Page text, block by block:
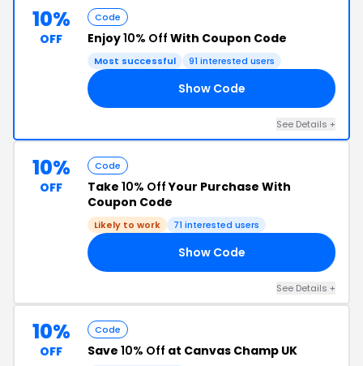
10%
OFF
Code
Enjoy10% Off With Coupon Code
Most successful 91 interested users
Show Code
See Details +
10%
OFF
Code
Take 10% OffYour Purchase With
Coupon Code
Likely to work 71 interested users
Show Code
See Details +
10%
OFF
Code
Save 10% Off at Canvas Champ UK